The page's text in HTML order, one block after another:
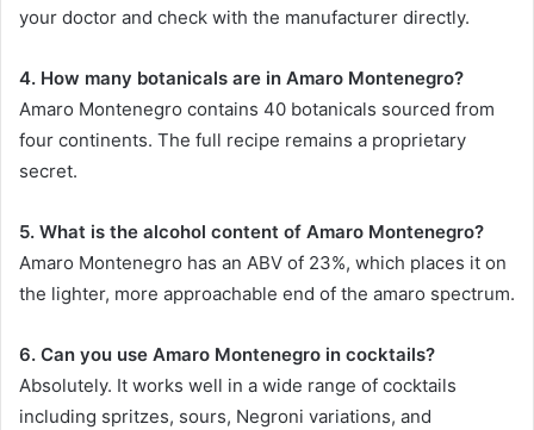
your doctor and check with the manufacturer directly.
4. How many botanicals are in Amaro Montenegro?
Amaro Montenegro contains 40 botanicals sourced from
four continents. The full recipe remains a proprietary
secret.
5. What is the alcohol content of Amaro Montenegro?
Amaro Montenegro has an ABV of 23%, which places it on
the lighter, more approachable end of the amaro spectrum.
6. Can you use Amaro Montenegro in cocktails?
Absolutely. It works well in a wide range of cocktails
including spritzes, sours, Negroni variations, and